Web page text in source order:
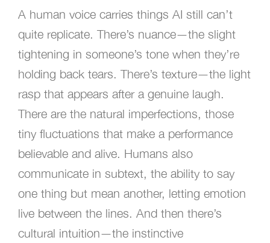
A human voice carries things AI still can’t
quite replicate. There’s nuance—the slight
tightening in someone’s tone when they’re
holding back tears. There’s texture—the light
rasp that appears after a genuine laugh.
There are the natural imperfections, those
tiny fluctuations that make a performance
believable and alive. Humans also
communicate in subtext, the ability to say
one thing but mean another, letting emotion
live between the lines. And then there’s
cultural intuition—the instinctive